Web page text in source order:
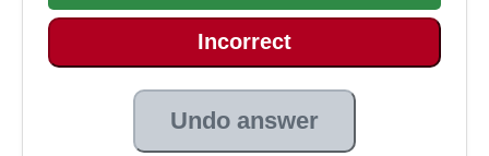
Incorrect
Undo answer